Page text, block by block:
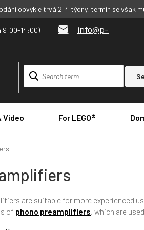
obvykle trvá 2–4 týdny, termín se však
info@p-
Video For LEGO®
are suitable for more experienced
of phono preamplifiers, which are